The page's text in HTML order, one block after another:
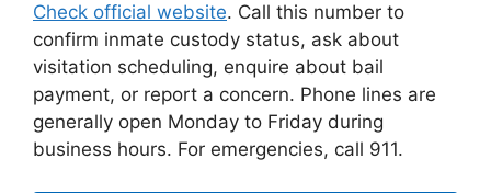
Check official website. Call this number to
confirm inmate custody status, ask about
visitation scheduling, enquire about bail
payment, or report a concern. Phone lines are
generally open Monday to Friday during
business hours. For emergencies, call 911.